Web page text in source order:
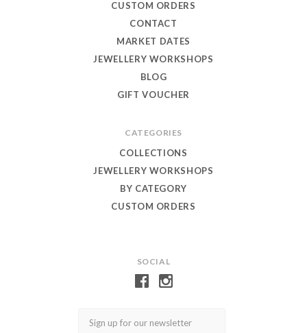
SOCIAL
CUSTOM ORDERS
CONTACT
MARKET DATES
JEWELLERY WORKSHOPS
BLOG
GIFT VOUCHER
CATEGORIES
COLLECTIONS
JEWELLERY WORKSHOPS
BY CATEGORY
CUSTOM ORDERS